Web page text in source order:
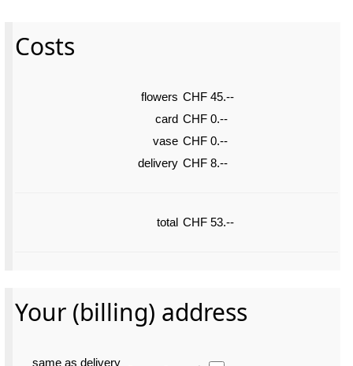
Costs
flowers CHF 45.--
card CHF 0.--
vase CHF 0.--
delivery CHF 8.--
total CHF 53.--
Your (billing) address
same as delivery